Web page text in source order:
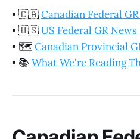
• 🇨🇦Canadian Federal
• 🇺🇸US Federal GR News
• 🗺️Canadian Provincial
• 📚 What We're Reading